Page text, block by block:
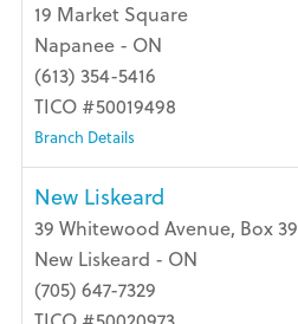
19 Market Square
Napanee - ON
(613) 354-5416
TICO #50019498
Branch Details
New Liskeard
39 Whitewood Avenue, Box 39
New Liskeard - ON
(705) 647-7329